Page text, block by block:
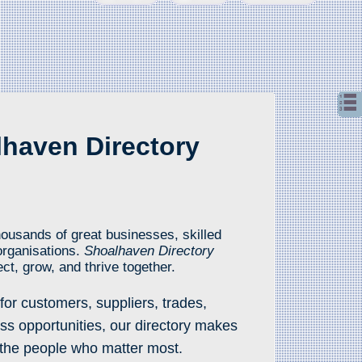
Directory
of great businesses, skilled
Shoalhaven Directory
grow, and thrive together.
customers, suppliers, trades,
opportunities, our directory makes
people who matter most.